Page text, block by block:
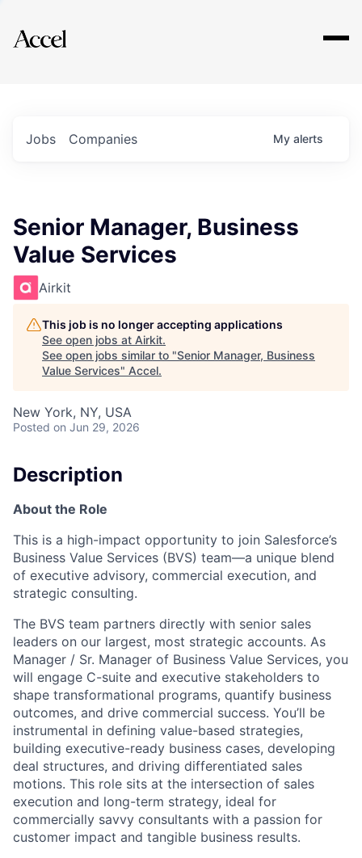
Explore
Jobs Companies My alerts
Senior Manager, Business
Value Services
Airkit
This job is no longer accepting applications
See open jobs at Airkit.
See open jobs similar to "Senior Manager, Business
Value Services" Accel.
New York, NY, USA
Posted on Jun 29, 2026
Description
About the Role
This is a high-impact opportunity to join Salesforce’s
Business Value Services (BVS) team—a unique blend
of executive advisory, commercial execution, and
strategic consulting.
The BVS team partners directly with senior sales
leaders on our largest, most strategic accounts. As
Manager / Sr. Manager of Business Value Services, you
will engage C-suite and executive stakeholders to
shape transformational programs, quantify business
outcomes, and drive commercial success. You’ll be
instrumental in defining value-based strategies,
building executive-ready business cases, developing
deal structures, and driving differentiated sales
motions. This role sits at the intersection of sales
execution and long-term strategy, ideal for
commercially savvy consultants with a passion for
customer impact and tangible business results.